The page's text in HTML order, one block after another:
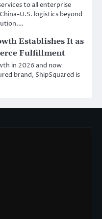
to all enterprise
U.S. logistics beyond
Establishes It as
Fulfillment
in 2026 and now
brand, ShipSquared is